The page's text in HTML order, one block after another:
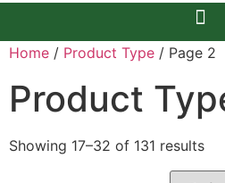
Home / Product Type / Page 2
Product
Showing 17–32 of 131 results